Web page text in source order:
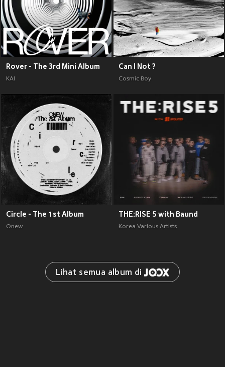
Rover - The 3rd Mini Album
KAI
Can I Not ?
Cosmic Boy
Circle - The 1st Album
Onew
THE:RISE 5 with Baund
Korea Various Artists
Lihat semua album di